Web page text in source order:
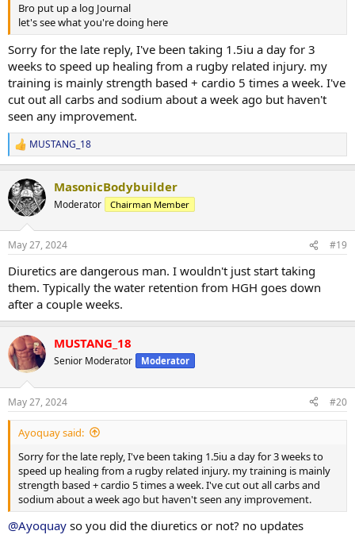
Bro put up a log Journal
let's see what you're doing here
Sorry for the late reply, I've been taking 1.5iu a day for 3
weeks to speed up healing from a rugby related injury. my
training is mainly strength based + cardio 5 times a week. I've
cut out all carbs and sodium about a week ago but haven't
seen any improvement.
R
e
c
t
i
s
MUSTANG_18
MasonicBodybuilder
Moderator Chairman Member
May 27, 2024 #19
Diuretics are dangerous man. I wouldn't just start taking
them. Typically the water retention from HGH goes down
after a couple weeks.
MUSTANG_18
Senior Moderator Moderator
May 27, 2024 #20
Ayoquay said:
Sorry for the late reply, I've been taking 1.5iu a day for 3 weeks to
speed up healing from a rugby related injury. my training is mainly
strength based + cardio 5 times a week. I've cut out all carbs and
sodium about a week ago but haven't seen any improvement.
@Ayoquay so you did the diuretics or not? no updates